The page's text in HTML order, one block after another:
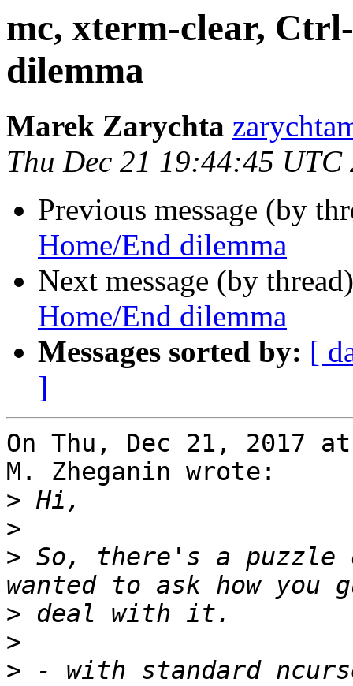
mc, xterm-clear,
dilemma
Marek Zarychta
Thu Dec 21 19:44:45 UTC
Previous message (by
Home/End dilemma
Next message (by
Home/End dilemma
Messages sorted by: [
]
On Thu, Dec 21, 2017 at
M. Zheganin wrote:
>
>
> So, there's a puzzle
>
>
> - with standard